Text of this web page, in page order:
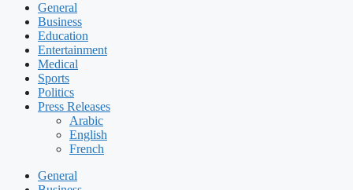
General
Business
Education
Entertainment
Medical
Sports
Politics
Press Releases
Arabic
English
French
General